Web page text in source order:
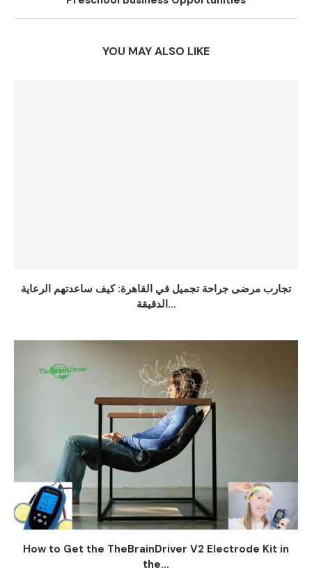
YOU MAY ALSO LIKE
تجارب مرضى جراحة تجميل في القاهرة: كيف ساعدتهم الرعاية
الدقيقة...
How to Get the TheBrainDriver V2 Electrode Kit in
the...